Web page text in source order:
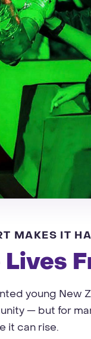
MAKES IT
Lives
young New
— but for
it can rise.